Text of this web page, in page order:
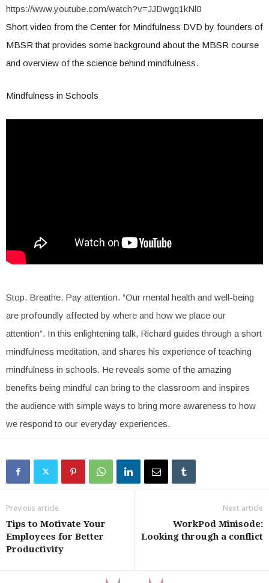
https://www.youtube.com/watch?v=JJDwgq1kNl0
Short video from the Center for Mindfulness DVD by founders of
MBSR that provides some background about the MBSR course
and overview of the science behind mindfulness.
Mindfulness in Schools
Stop. Breathe. Pay attention. “Our mental health and well-being
are profoundly affected by where and how we place our
attention”. In this enlightening talk, Richard guides through a short
mindfulness meditation, and shares his experience of teaching
mindfulness in schools. He reveals some of the amazing
benefits being mindful can bring to the classroom and inspires
the audience with simple ways to bring more awareness to how
we respond to our everyday experiences.
Previous article
Tips to Motivate Your
Employees for Better
Productivity
Next article
WorkPod Minisode:
Looking through a conflict